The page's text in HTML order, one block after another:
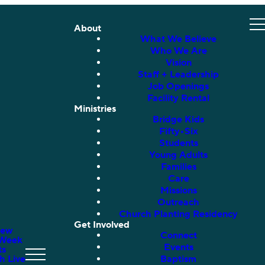
Live
About
What We Believe
Who We Are
Vision
Staff + Leadership
Job Openings
Facility Rental
Ministries
Bridge Kids
Fifty•Six
Students
Young Adults
Families
Care
Missions
Outreach
Church Planting Residency
Get Involved
Connect
Events
Baptism